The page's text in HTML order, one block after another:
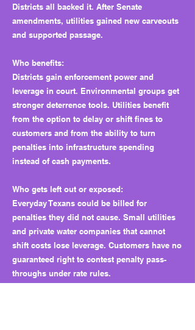
Districts all backed it. After Senate
amendments, utilities gained new carveouts
and supported passage.
Who benefits:
Districts gain enforcement power and
leverage in court. Environmental groups get
stronger deterrence tools. Utilities benefit
from the option to delay or shift fines to
customers and from the ability to turn
penalties into infrastructure spending
instead of cash payments.
Who gets left out or exposed:
Everyday Texans could be billed for
penalties they did not cause. Small utilities
and private water companies that cannot
shift costs lose leverage. Customers have no
guaranteed right to contest penalty pass-
throughs under rate rules.